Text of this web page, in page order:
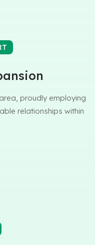
proudly employing
relationships within